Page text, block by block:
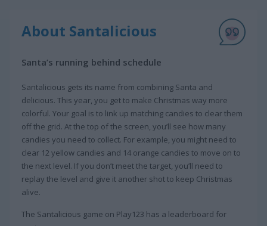
About Santalicious
Santa’s running behind schedule
Santalicious gets its name from combining Santa and
delicious. This year, you get to make Christmas way more
colorful. Your goal is to link up matching candies to clear them
off the grid. At the top of the screen, you’ll see how many
candies you need to collect. For example, you might need to
clear 12 yellow candies and 14 orange candies to move on to
the next level. If you don’t meet the target, you’ll need to
replay the level and give it another shot to keep Christmas
alive.
The Santalicious game on Play123 has a leaderboard for